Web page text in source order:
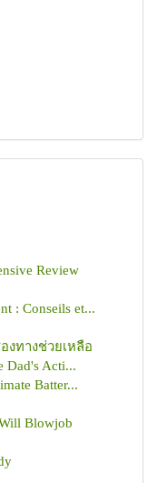
Review
: Conseils et...
งทางช่วยเหลือ
Dad's Acti...
Batter...
Blowjob